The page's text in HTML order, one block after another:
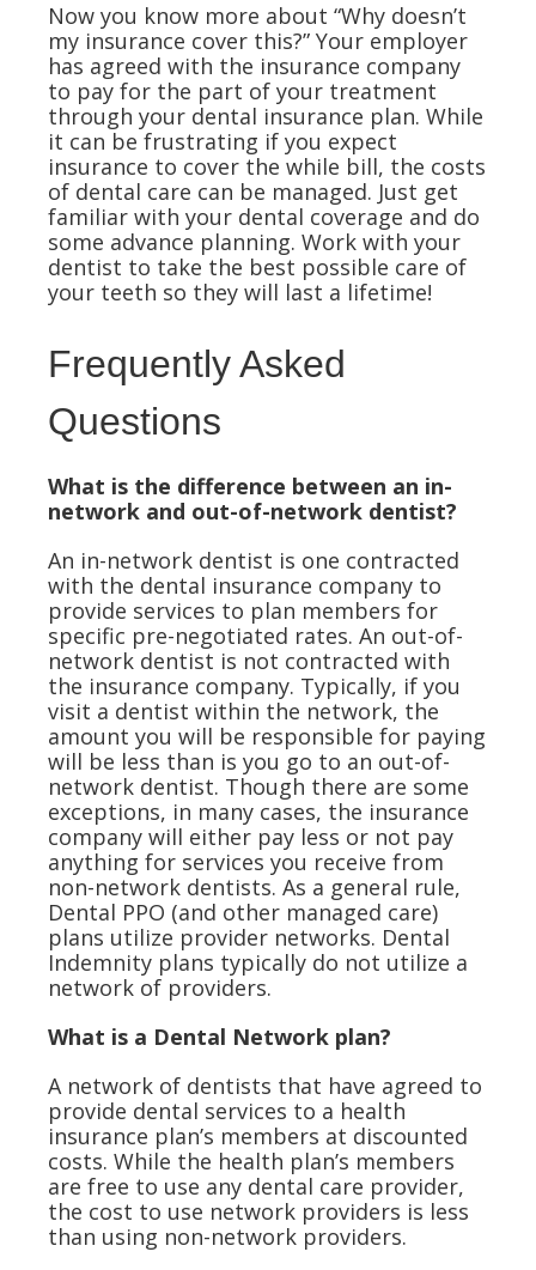
Now you know more about “Why doesn’t
my insurance cover this?” Your employer
has agreed with the insurance company
to pay for the part of your treatment
through your dental insurance plan. While
it can be frustrating if you expect
insurance to cover the while bill, the costs
of dental care can be managed. Just get
familiar with your dental coverage and do
some advance planning. Work with your
dentist to take the best possible care of
your teeth so they will last a lifetime!
Frequently Asked
Questions
What is the difference between an in-
network and out-of-network dentist?
An in-network dentist is one contracted
with the dental insurance company to
provide services to plan members for
specific pre-negotiated rates. An out-of-
network dentist is not contracted with
the insurance company. Typically, if you
visit a dentist within the network, the
amount you will be responsible for paying
will be less than is you go to an out-of-
network dentist. Though there are some
exceptions, in many cases, the insurance
company will either pay less or not pay
anything for services you receive from
non-network dentists. As a general rule,
Dental PPO (and other managed care)
plans utilize provider networks. Dental
Indemnity plans typically do not utilize a
network of providers.
What is a Dental Network plan?
A network of dentists that have agreed to
provide dental services to a health
insurance plan’s members at discounted
costs. While the health plan’s members
are free to use any dental care provider,
the cost to use network providers is less
than using non-network providers.